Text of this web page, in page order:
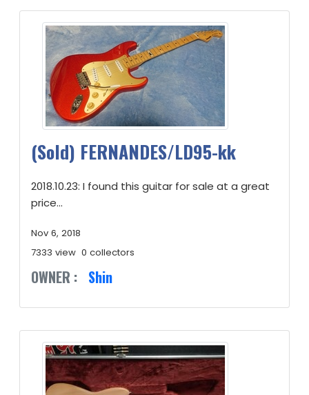
(Sold) FERNANDES/LD95-kk
2018.10.23: I found this guitar for sale at a great
price...
Nov 6, 2018
7333 view 0 collectors
OWNER : Shin